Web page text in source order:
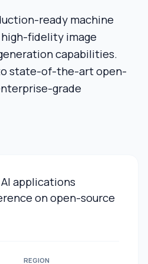
ready machine
fidelity image
capabilities.
state-of-the-art open-
grade
applications
on open-source
REGION